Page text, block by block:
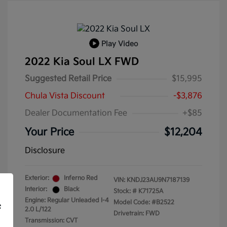
Play Video
2022 Kia Soul LX FWD
Suggested Retail Price
$15,995
Chula Vista Discount
-$3,876
Dealer Documentation Fee
+$85
Your Price $12,204
Disclosure
Exterior:
Inferno Red
Interior:
Black
Engine: Regular Unleaded I-4
2.0 L/122
Transmission: CVT
VIN: KNDJ23AU9N7187139
Stock: # K71725A
Model Code: #B2522
Drivetrain: FWD